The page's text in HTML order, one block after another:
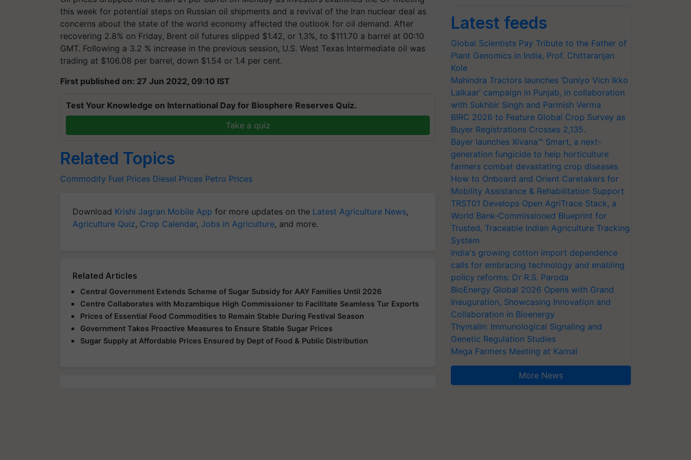
this week for potential steps on Russian oil shipments and a revival of the Iran nuclear deal as
concerns about the state of the world economy affected the outlook for oil demand. After
recovering 2.8% on Friday, Brent oil futures slipped $1.42, or 1.3%, to $111.70 a barrel at 00:10
GMT. Following a 3.2 % increase in the previous session, U.S. West Texas Intermediate oil was
trading at $106.08 per barrel, down $1.54 or 1.4 per cent.
First published on: 27 Jun 2022, 09:10 IST
Test Your Knowledge on International Day for Biosphere Reserves Quiz.
Take a quiz
Related Topics
Commodity Fuel Prices Diesel Prices Petro Prices
Download Krishi Jagran Mobile App for more updates on the Latest Agriculture News,
Agriculture Quiz, Crop Calendar, Jobs in Agriculture, and more.
Related Articles
Central Government Extends Scheme of Sugar Subsidy for AAY Families Until 2026
Centre Collaborates with Mozambique High Commissioner to Facilitate Seamless Tur Exports
Prices of Essential Food Commodities to Remain Stable During Festival Season
Government Takes Proactive Measures to Ensure Stable Sugar Prices
Sugar Supply at Affordable Prices Ensured by Dept of Food & Public Distribution
Latest feeds
Global Scientists Pay Tribute to the Father of
Plant Genomics in India, Prof. Chittaranjan
Kole
Mahindra Tractors launches ‘Duniyo Vich Ikko
Lalkaar’ campaign in Punjab, in collaboration
with Sukhbir Singh and Parmish Verma
BIRC 2026 to Feature Global Crop Survey as
Buyer Registrations Crosses 2,135.
Bayer launches Xivana™ Smart, a next-
generation fungicide to help horticulture
farmers combat devastating crop diseases
How to Onboard and Orient Caretakers for
Mobility Assistance & Rehabilitation Support
TRST01 Develops Open AgriTrace Stack, a
World Bank-Commissioned Blueprint for
Trusted, Traceable Indian Agriculture Tracking
System
India's growing cotton import dependence
calls for embracing technology and enabling
policy reforms: Dr R.S. Paroda
BioEnergy Global 2026 Opens with Grand
Inauguration, Showcasing Innovation and
Collaboration in Bioenergy
Thymalin: Immunological Signaling and
Genetic Regulation Studies
Mega Farmers Meeting at Karnal
More News